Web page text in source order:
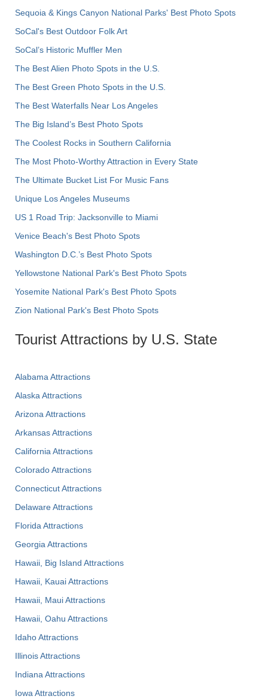
Sequoia & Kings Canyon National Parks' Best Photo Spots
SoCal's Best Outdoor Folk Art
SoCal’s Historic Muffler Men
The Best Alien Photo Spots in the U.S.
The Best Green Photo Spots in the U.S.
The Best Waterfalls Near Los Angeles
The Big Island’s Best Photo Spots
The Coolest Rocks in Southern California
The Most Photo-Worthy Attraction in Every State
The Ultimate Bucket List For Music Fans
Unique Los Angeles Museums
US 1 Road Trip: Jacksonville to Miami
Venice Beach's Best Photo Spots
Washington D.C.’s Best Photo Spots
Yellowstone National Park's Best Photo Spots
Yosemite National Park's Best Photo Spots
Zion National Park's Best Photo Spots
Tourist Attractions by U.S. State
Alabama Attractions
Alaska Attractions
Arizona Attractions
Arkansas Attractions
California Attractions
Colorado Attractions
Connecticut Attractions
Delaware Attractions
Florida Attractions
Georgia Attractions
Hawaii, Big Island Attractions
Hawaii, Kauai Attractions
Hawaii, Maui Attractions
Hawaii, Oahu Attractions
Idaho Attractions
Illinois Attractions
Indiana Attractions
Iowa Attractions